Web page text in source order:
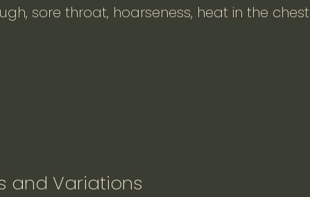
sore throat, hoarseness, heat in the chest
and Variations